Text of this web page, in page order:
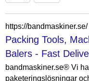
https://bandmaskiner.se/
Packing Tools,
Balers - Fast
bandmaskiner.se® Vi
paketeringslösningar